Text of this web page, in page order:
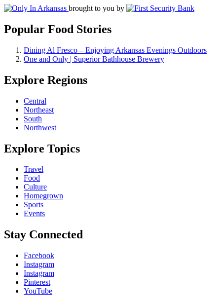
brought to you by
Popular Food Stories
Dining Al Fresco – Enjoying Arkansas Evenings Outdoors
One and Only | Superior Bathhouse Brewery
Explore Regions
Central
Northeast
South
Northwest
Explore Topics
Travel
Food
Culture
Homegrown
Sports
Events
Stay Connected
Facebook
Instagram
Instagram
Pinterest
YouTube